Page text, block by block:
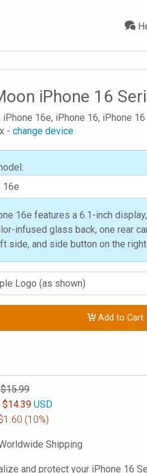
iPhone 16
iPhone 16e, iPhone 16, iPhone
- change device
16e features a 6.1-inch
infused glass back, one rear
side, and side button on the
Add to Cart
$15.99
$14.39 USD
(10%)
Shipping
and protect your iPhone 16